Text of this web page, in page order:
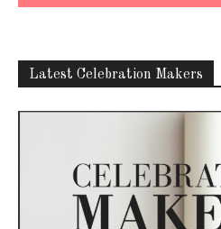
Latest Celebration Makers